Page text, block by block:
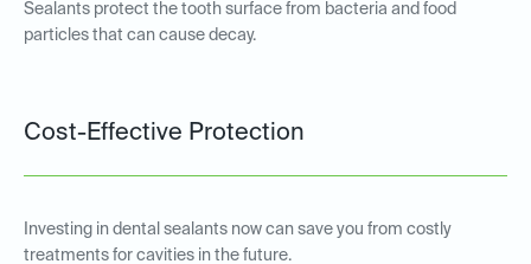
Sealants protect the tooth surface from bacteria and food
particles that can cause decay.
Cost-Effective Protection
Investing in dental sealants now can save you from costly
treatments for cavities in the future.